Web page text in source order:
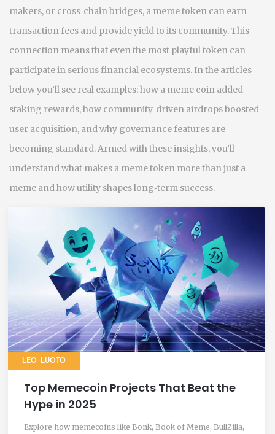
makers, or cross‑chain bridges, a meme token can earn
transaction fees and provide yield to its community. This
connection means that even the most playful token can
participate in serious financial ecosystems. In the articles
below you’ll see real examples: how a meme coin added
staking rewards, how community‑driven airdrops boosted
user acquisition, and why governance features are
becoming standard. Armed with these insights, you’ll
understand what makes a meme token more than just a
meme and how utility shapes long‑term success.
LEO LUOTO
Top Memecoin Projects That Beat the
Hype in 2025
Explore how memecoins like Bonk, Book of Meme, BullZilla,